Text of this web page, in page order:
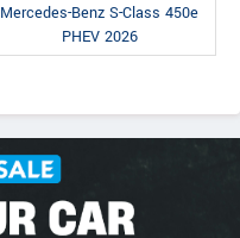
Mercedes-Benz S-Class 450e
PHEV 2026